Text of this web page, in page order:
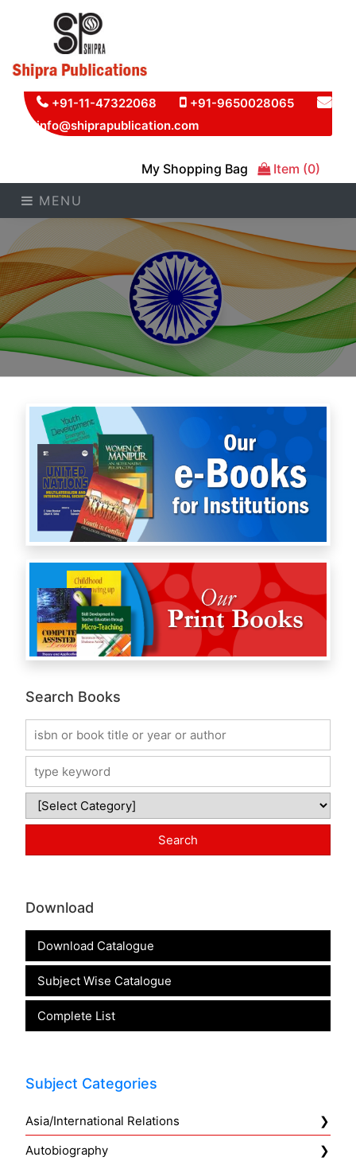
+91-11-47322068
+91-9650028065
info@shiprapublication.com
My Shopping Bag
Item (0)
MENU
Search Books
Download
Download Catalogue
Subject Wise Catalogue
Complete List
Subject Categories
Asia/International Relations
Autobiography